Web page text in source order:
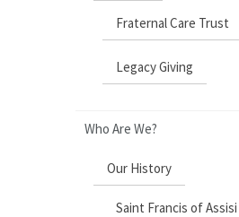
Fraternal Care Trust
Legacy Giving
Who Are We?
Our History
Saint Francis of Assisi